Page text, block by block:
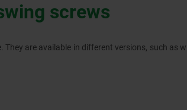
screws
are available in different versions, such as